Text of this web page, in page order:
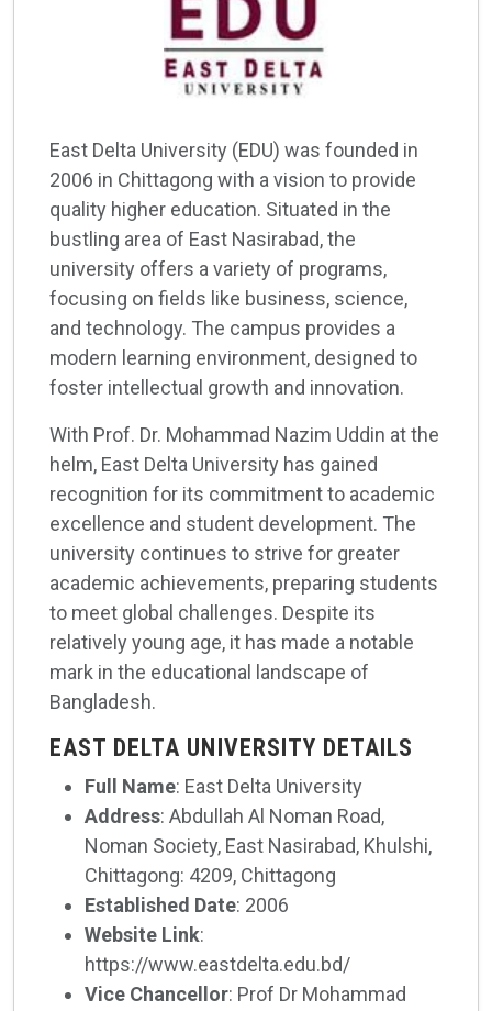
East Delta University (EDU) was founded in
2006 in Chittagong with a vision to provide
quality higher education. Situated in the
bustling area of East Nasirabad, the
university offers a variety of programs,
focusing on fields like business, science,
and technology. The campus provides a
modern learning environment, designed to
foster intellectual growth and innovation.
With Prof. Dr. Mohammad Nazim Uddin at the
helm, East Delta University has gained
recognition for its commitment to academic
excellence and student development. The
university continues to strive for greater
academic achievements, preparing students
to meet global challenges. Despite its
relatively young age, it has made a notable
mark in the educational landscape of
Bangladesh.
EAST DELTA UNIVERSITY DETAILS
Full Name: East Delta University
Address: Abdullah Al Noman Road,
Noman Society, East Nasirabad, Khulshi,
Chittagong: 4209, Chittagong
Established Date: 2006
Website Link:
https://www.eastdelta.edu.bd/
Vice Chancellor: Prof Dr Mohammad